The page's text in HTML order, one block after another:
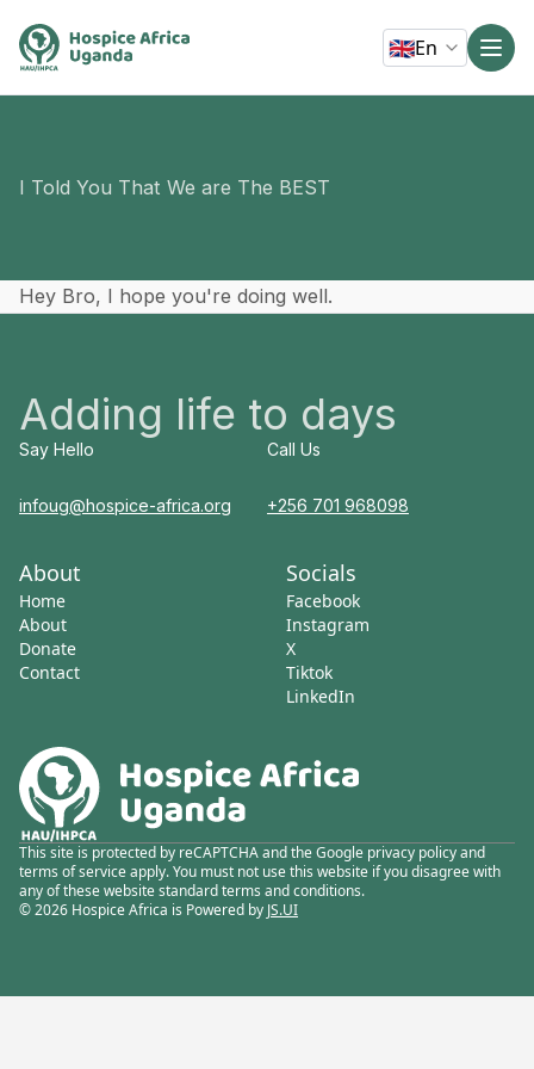
🇬🇧En
I Told You That We are The BEST
Hey Bro, I hope you're doing well.
Adding life to days
Say Hello
infoug@hospice-africa.org
Call Us
+256 701 968098
About
Home
About
Donate
Contact
Socials
Facebook
Instagram
X
Tiktok
LinkedIn
This site is protected by reCAPTCHA and the Google privacy policy and
terms of service apply. You must not use this website if you disagree with
any of these website standard terms and conditions.
© 2026 Hospice Africa is Powered by JS.UI